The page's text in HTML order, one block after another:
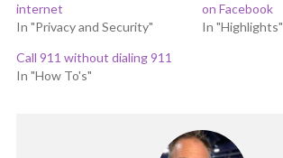
internet
In "Privacy and Security"
on Facebook
In "Highlights"
Call 911 without dialing 911
In "How To's"